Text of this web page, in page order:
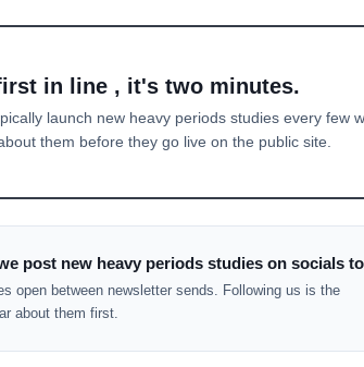
in line , it's two minutes.
launch new heavy periods studies every few
them before they go live on the public site.
post new heavy periods studies on socials
open between newsletter sends. Following us is the
about them first.